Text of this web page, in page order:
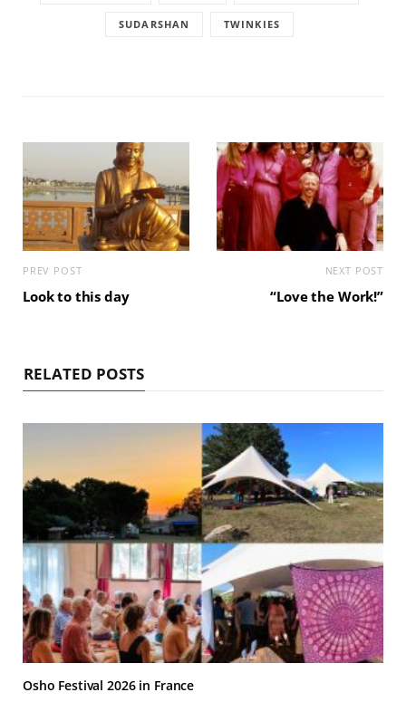
SUDARSHAN TWINKIES
PREV POST
Look to this day
NEXT POST
“Love the Work!”
RELATED POSTS
Osho Festival 2026 in France